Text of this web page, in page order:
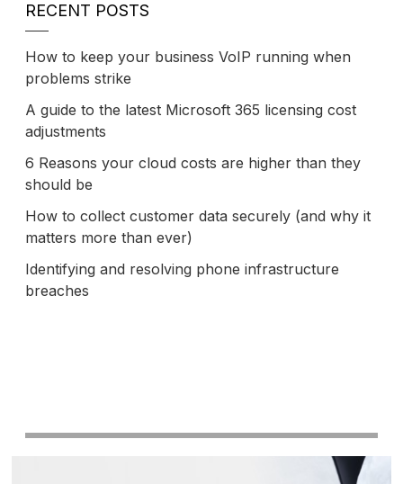
RECENT POSTS
How to keep your business VoIP running when
problems strike
A guide to the latest Microsoft 365 licensing cost
adjustments
6 Reasons your cloud costs are higher than they
should be
How to collect customer data securely (and why it
matters more than ever)
Identifying and resolving phone infrastructure
breaches